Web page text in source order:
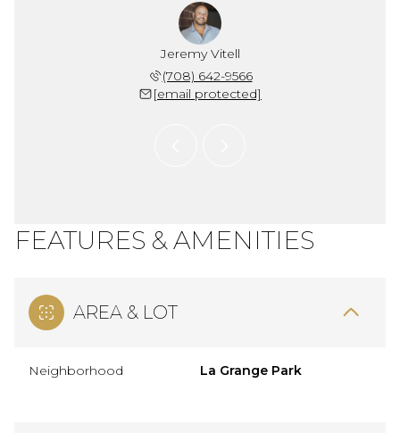
Jeremy Vitell
(708) 642-9566
[email protected]
FEATURES & AMENITIES
AREA & LOT
Neighborhood La Grange Park